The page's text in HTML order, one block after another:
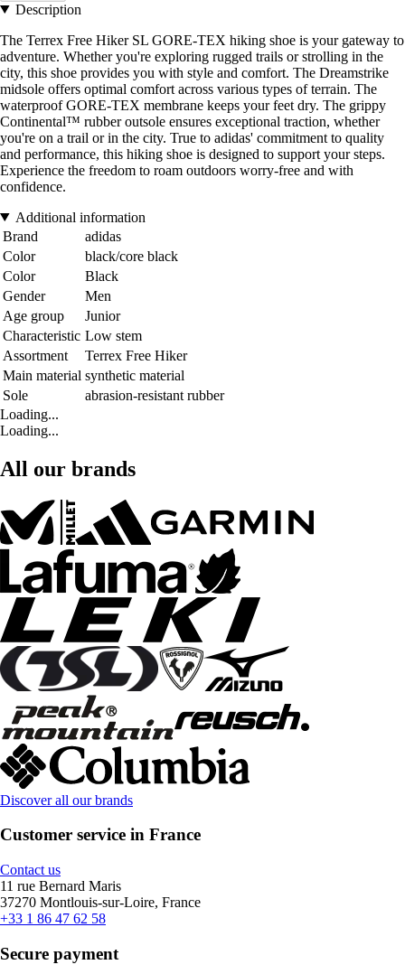
Description
The Terrex Free Hiker SL GORE-TEX hiking shoe is your gateway to
adventure. Whether you're exploring rugged trails or strolling in the
city, this shoe provides you with style and comfort. The Dreamstrike
midsole offers optimal comfort across various types of terrain. The
waterproof GORE-TEX membrane keeps your feet dry. The grippy
Continental™ rubber outsole ensures exceptional traction, whether
you're on a trail or in the city. True to adidas' commitment to quality
and performance, this hiking shoe is designed to support your steps.
Experience the freedom to roam outdoors worry-free and with
confidence.
Additional information
Brand
adidas
Color
black/core black
Color
Black
Gender
Men
Age group
Junior
Characteristic Low stem
Assortment
Terrex Free Hiker
Main material synthetic material
Sole
abrasion-resistant rubber
Loading...
Loading...
All our brands
Discover all our brands
Customer service in France
Contact us
11 rue Bernard Maris
37270 Montlouis-sur-Loire, France
+33 1 86 47 62 58
Secure payment